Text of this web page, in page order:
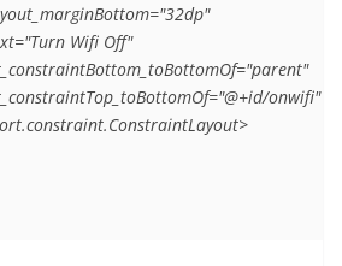
Wifi Off"
onwifi" />